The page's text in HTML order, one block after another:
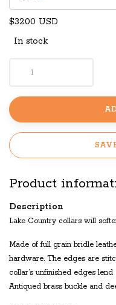
$32.00 USD
In stock
Product
Description
Lake Country collars will
Made of full grain bridle
hardware. The edges are
collar’s unfinished edges
Antiqued brass buckle and